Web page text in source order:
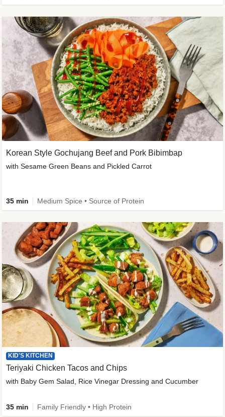
Korean Style Gochujang Beef and Pork Bibimbap
with Sesame Green Beans and Pickled Carrot
35 min Medium Spice • Source of Protein
KID'S KITCHEN
Teriyaki Chicken Tacos and Chips
with Baby Gem Salad, Rice Vinegar Dressing and Cucumber
35 min Family Friendly • High Protein